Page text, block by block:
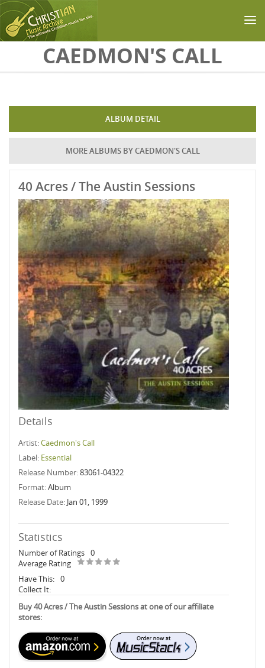
Skip to main contentCAEDMON'S CALL
ALBUM DETAIL
MORE ALBUMS BY CAEDMON'S CALL
40 Acres / The Austin Sessions
Details
Artist:Caedmon's Call
Label: Essential
Release Number:83061-04322
Format:Album
Release Date: Jan 01, 1999
Statistics
Number of Ratings 0
Average Rating
Have This: 0
Collect It:
Buy 40 Acres / The Austin Sessions at one of our affiliate
stores: